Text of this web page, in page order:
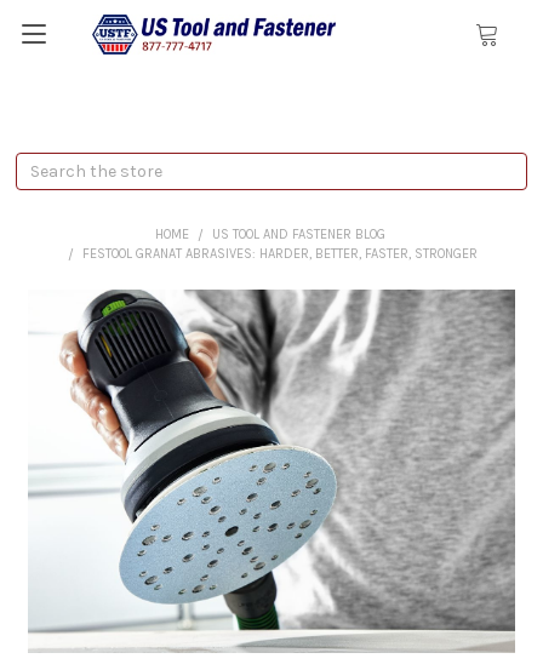
Search
HOME
US TOOL AND FASTENER BLOG
FESTOOL GRANAT ABRASIVES: HARDER, BETTER, FASTER, STRONGER